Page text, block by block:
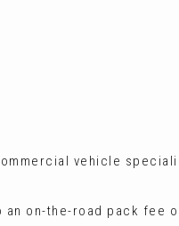
vehicle
on-the-road pack fee